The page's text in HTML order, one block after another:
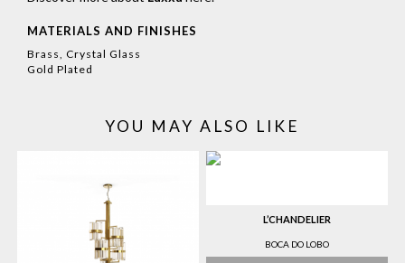
MATERIALS AND FINISHES
Brass, Crystal Glass
Gold Plated
YOU MAY ALSO LIKE
L’CHANDELIER
BOCA DO LOBO